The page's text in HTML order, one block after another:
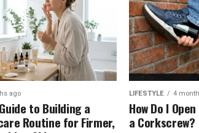
ago
to Building a
Routine for Firmer,
LIFESTYLE 4
How Do I
a Corkscrew?